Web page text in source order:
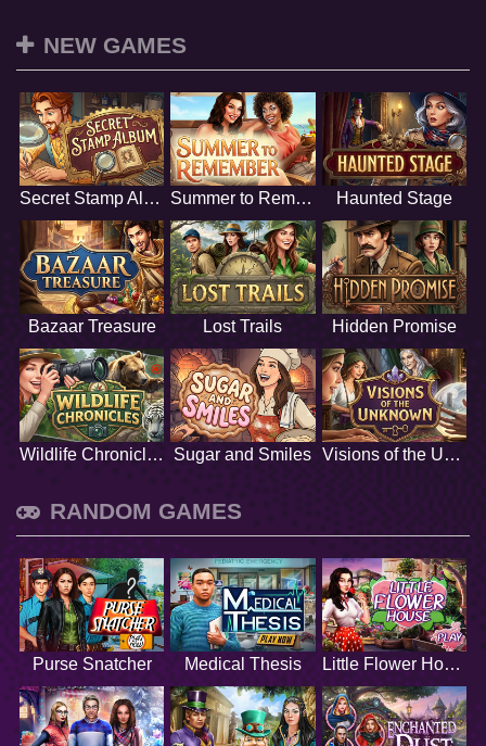
NEW GAMES
Secret Stamp Album Summer to Remember Haunted Stage
Bazaar Treasure Lost Trails Hidden Promise
Wildlife Chronicles Sugar and Smiles Visions of the Unknown
RANDOM GAMES
Purse Snatcher Medical Thesis Little Flower House